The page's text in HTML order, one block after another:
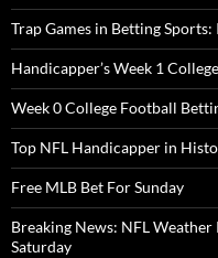
Trap Games in Betting Sports:
Handicapper’s Week 1
Week 0 College Football
Top NFL Handicapper in
Free MLB Bet For Sunday
Breaking News: NFL
Saturday